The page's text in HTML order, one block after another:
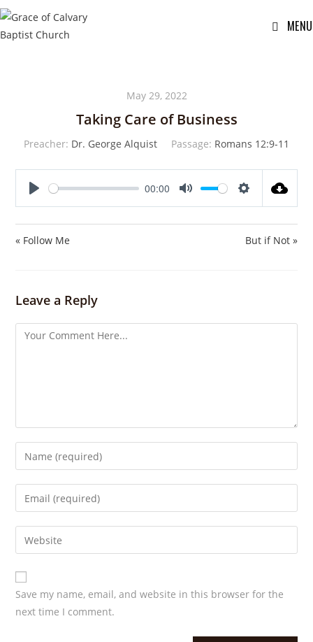
MENU
May 29, 2022
Taking Care of Business
Preacher: Dr. George Alquist Passage: Romans 12:9-11
a
00:00
t
« Follow Me But if Not »
Leave a Reply
Save my name, email, and website in this browser for the
next time I comment.